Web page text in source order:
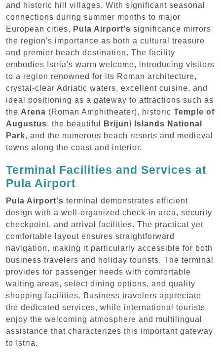
and historic hill villages. With significant seasonal
connections during summer months to major
European cities, Pula Airport's significance mirrors
the region's importance as both a cultural treasure
and premier beach destination. The facility
embodies Istria's warm welcome, introducing visitors
to a region renowned for its Roman architecture,
crystal-clear Adriatic waters, excellent cuisine, and
ideal positioning as a gateway to attractions such as
the Arena (Roman Amphitheater), historic Temple of
Augustus, the beautiful
Brijuni Islands National
Park, and the numerous beach resorts and medieval
towns along the coast and interior.
Terminal Facilities and Services at
Pula Airport
Pula Airport's terminal demonstrates efficient
design with a well-organized check-in area, security
checkpoint, and arrival facilities. The practical yet
comfortable layout ensures straightforward
navigation, making it particularly accessible for both
business travelers and holiday tourists. The terminal
provides for passenger needs with comfortable
waiting areas, select dining options, and quality
shopping facilities. Business travelers appreciate
the dedicated services, while international tourists
enjoy the welcoming atmosphere and multilingual
assistance that characterizes this important gateway
to Istria.